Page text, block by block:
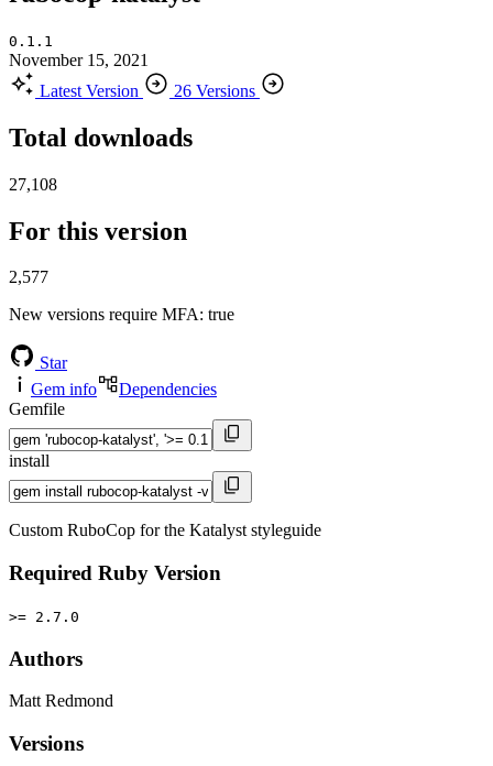
0.1.1
November 15, 2021
Latest Version
26 Versions
Total downloads
27,108
For this version
2,577
New versions require MFA: true
Star
Gem info
Dependencies
Gemfile
install
Custom RuboCop for the Katalyst styleguide
Required Ruby Version
>= 2.7.0
Authors
Matt Redmond
Versions